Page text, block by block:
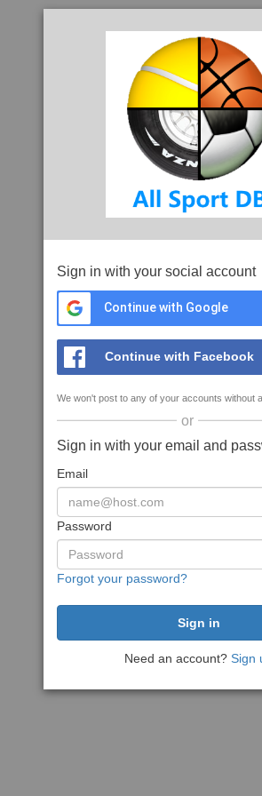
Sign in with your social account
Continue with Google
Continue with Facebook
We won't post to any of your accounts without
or
Sign in with your email and
Email
Password
Forgot your password?
Need an account? Sign